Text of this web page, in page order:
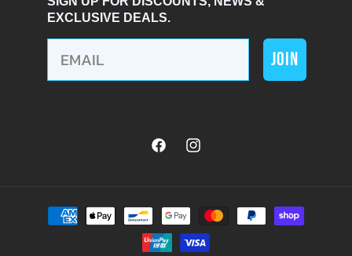
EXCLUSIVE DEALS.
JOIN
FacebookInstagram
Payment
methods